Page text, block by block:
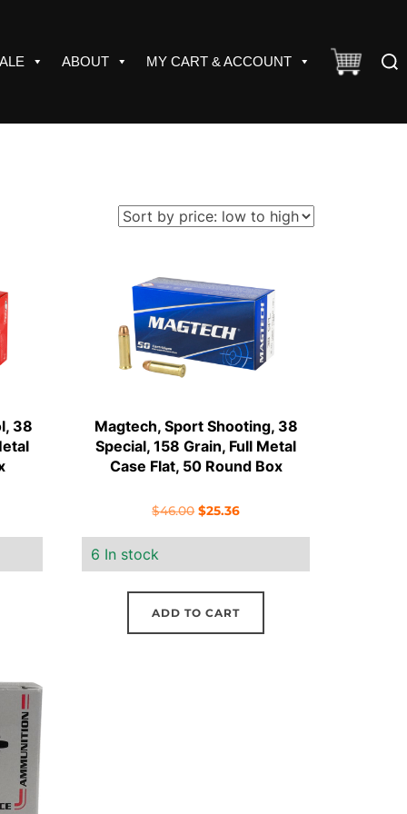
ABOUT MY CART & ACCOUNT
38
Magtech, Sport Shooting, 38
Special, 158 Grain, Full Metal
Case Flat, 50 Round Box
$46.00 Original
$46.00.
$25.36Current
$25.36.
6 In stock
ADD TO CART